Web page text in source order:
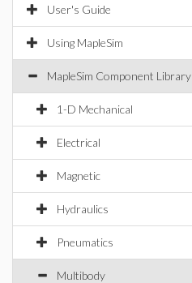
User's Guide
Using MapleSim
MapleSim Component Library
1-D Mechanical
Electrical
Magnetic
Hydraulics
Pneumatics
Multibody